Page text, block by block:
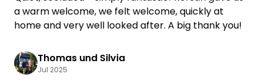
a warm welcome, we felt welcome, quickly at
home and very well looked after. A big thank you!
Thomas und Silvia
Jul 2025